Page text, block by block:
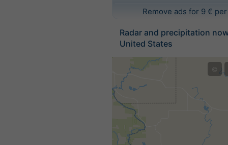
Remove ads for 9 €
Radar and precipitation
United States
©